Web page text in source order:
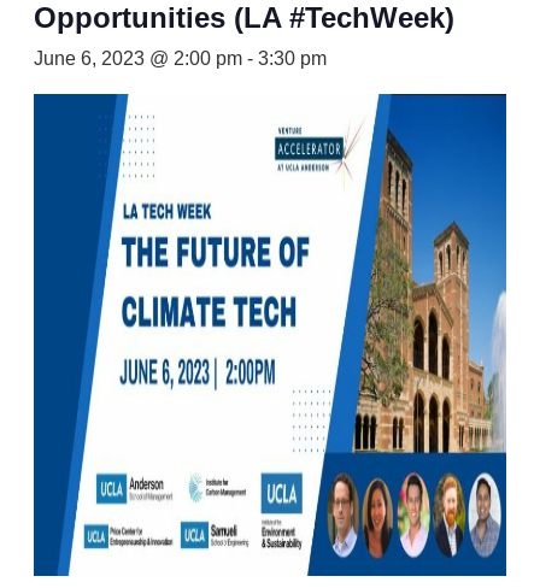
Opportunities (LA #TechWeek)
June 6, 2023 @ 2:00 pm - 3:30 pm